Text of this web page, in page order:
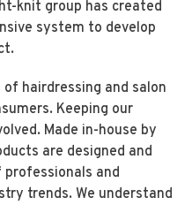
knit group has created
system to develop
hairdressing and salon
Keeping our
Made in-house by
are designed and
and
trends. We understand